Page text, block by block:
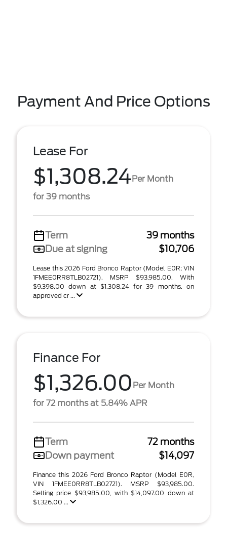
Payment And Price Options
Lease For
$1,308.24Per Month
for 39 months
Term
39 months
Due at signing
$10,706
Lease this 2026 Ford Bronco Raptor (Model E0R; VIN
1FMEE0RR8TLB02721). MSRP $93,985.00. With
$9,398.00 down at $1,308.24 for 39 months, on
approved cr ...
Finance For
$1,326.00 Per Month
for 72 months at 5.84% APR
Term
72 months
Down payment
$14,097
Finance this 2026 Ford Bronco Raptor (Model E0R,
VIN 1FMEE0RR8TLB02721). MSRP $93,985.00.
Selling price $93,985.00, with $14,097.00 down at
$1,326.00 ...